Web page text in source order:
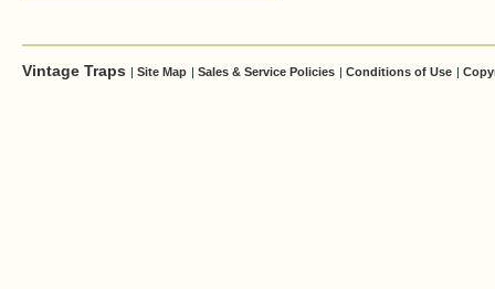
Vintage Traps | Site Map | Sales & Service Policies | Conditions of Use |